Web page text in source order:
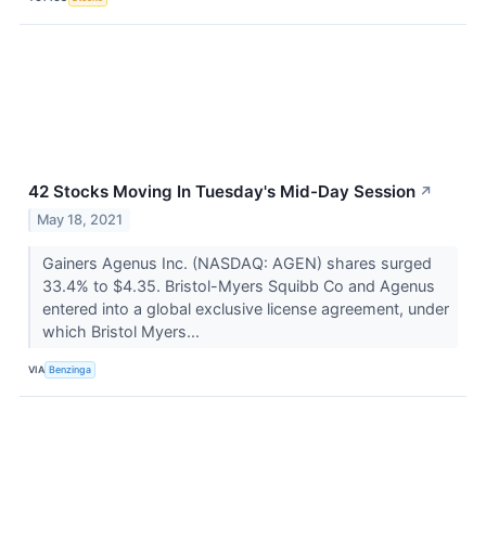
42 Stocks Moving In Tuesday's Mid-Day Session ↗
May 18, 2021
Gainers Agenus Inc. (NASDAQ: AGEN) shares surged
33.4% to $4.35. Bristol-Myers Squibb Co and Agenus
entered into a global exclusive license agreement, under
which Bristol Myers...
VIA Benzinga